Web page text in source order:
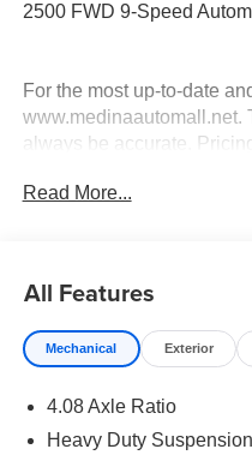
2500 FWD 9-Speed
For the most up-to-date
www.medinaautomall.net.
always be accurate.
Contact Medina Auto Mall
Read More...
All Features
Mechanical Exterior
4.08 Axle Ratio
Heavy Duty Suspension